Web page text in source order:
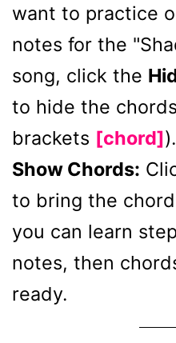
want to practice
notes for the
song, click the
to hide the
brackets [chord]).
Show Chords:
to bring the
you can learn
notes, then
ready.